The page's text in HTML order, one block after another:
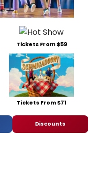
Tickets From $59
Tickets From $71
Discounts